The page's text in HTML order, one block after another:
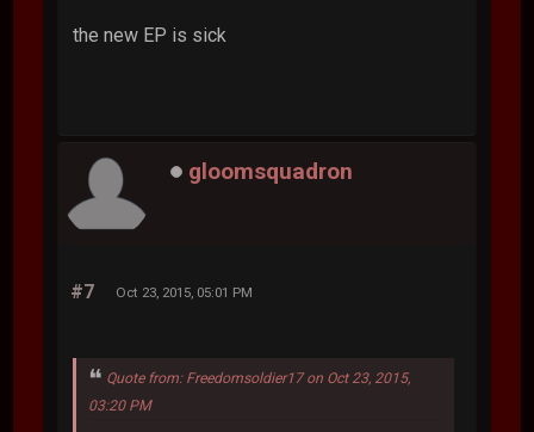
the new EP is sick
gloomsquadron
#7 Oct 23, 2015, 05:01 PM
Quote from: Freedomsoldier17 on Oct 23, 2015,
03:20 PM